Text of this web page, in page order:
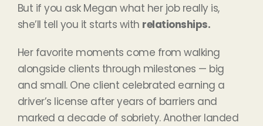
But if you ask Megan what her job really is,
she’ll tell you it starts with relationships.
Her favorite moments come from walking
alongside clients through milestones — big
and small. One client celebrated earning a
driver’s license after years of barriers and
marked a decade of sobriety. Another landed